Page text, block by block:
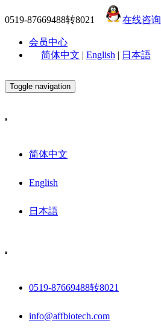
0519-87669488转8021 在线咨询
会员中心
简体中文 | English | 日本語
Toggle navigation
简体中文
English
日本語
0519-87669488转8021
info@affbiotech.com